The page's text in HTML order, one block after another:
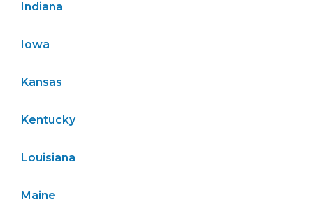
Indiana
Iowa
Kansas
Kentucky
Louisiana
Maine